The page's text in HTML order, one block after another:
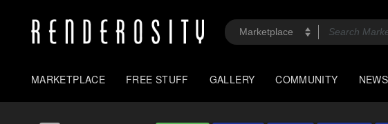
MARKETPLACE FREE STUFF GALLERY COMMUNITY NEWS